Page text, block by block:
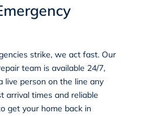
strike, we act fast. Our
team is available 24/7,
live person on the line any
arrival times and reliable
get your home back in